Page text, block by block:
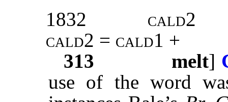
1832
cald2
cald2 = cald1 +
313
melt]
use of the word